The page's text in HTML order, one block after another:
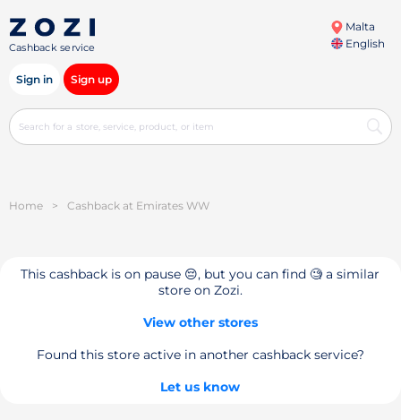
Cashback service
Malta
English
Sign in Sign up
Home > Cashback at Emirates WW
This cashback is on pause 😔, but you can find 🧐 a similar
store on Zozi.
View other stores
Found this store active in another cashback service?
Let us know